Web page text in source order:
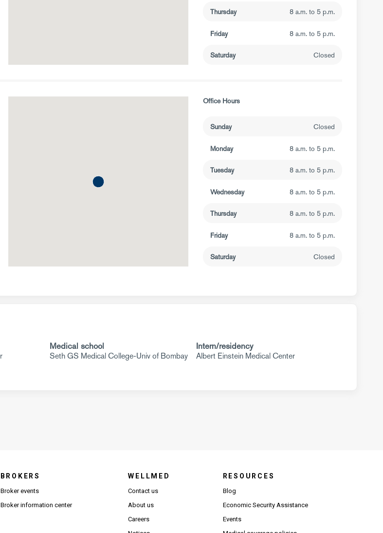
Thursday 8 a.m. to 5 p.m.
Friday 8 a.m. to 5 p.m.
Saturday Closed
Office Hours
Sunday Closed
Monday 8 a.m. to 5 p.m.
Tuesday 8 a.m. to 5 p.m.
Wednesday 8 a.m. to 5 p.m.
Thursday 8 a.m. to 5 p.m.
Friday 8 a.m. to 5 p.m.
Saturday Closed
Medical school
Seth GS Medical College-Univ of Bombay
Intern/residency
Albert Einstein Medical Center
in new window)
BROKERS
Broker events
Broker information center(Opens in new window)
WELLMED
Contact us
About us
Careers
RESOURCES
Blog
Economic Security Assistance
Events